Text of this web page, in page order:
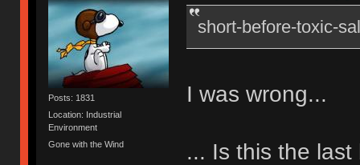
Posts: 1831
Location: Industrial
Environment
Gone with the Wind
short-before-toxic-
I was wrong...
... Is this the